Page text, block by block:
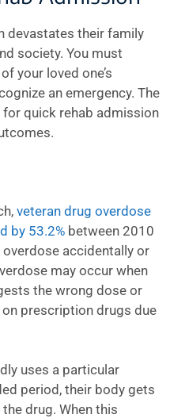
devastates their family
society. You must
your loved one’s
an emergency. The
quick rehab admission
veteran drug overdose
by 53.2% between 2010
accidentally or
may occur when
the wrong dose or
prescription drugs due
uses a particular
period, their body gets
drug. When this